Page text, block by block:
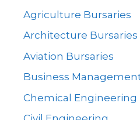
Agriculture Bursaries
Architecture Bursaries
Aviation Bursaries
Business
Chemical Engineering